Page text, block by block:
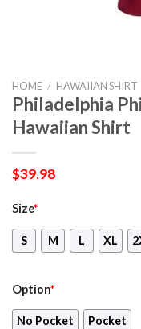
HOME / HAWAIIAN SHIRT
Philadelphia
Hawaiian Shirt
$39.98
Size*
S M L XL
Option*
No Pocket Pocket